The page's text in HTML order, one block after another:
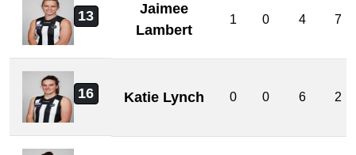
13
Jaimee
Lambert
1 0 4 7
16 Katie Lynch 0 0 6 2